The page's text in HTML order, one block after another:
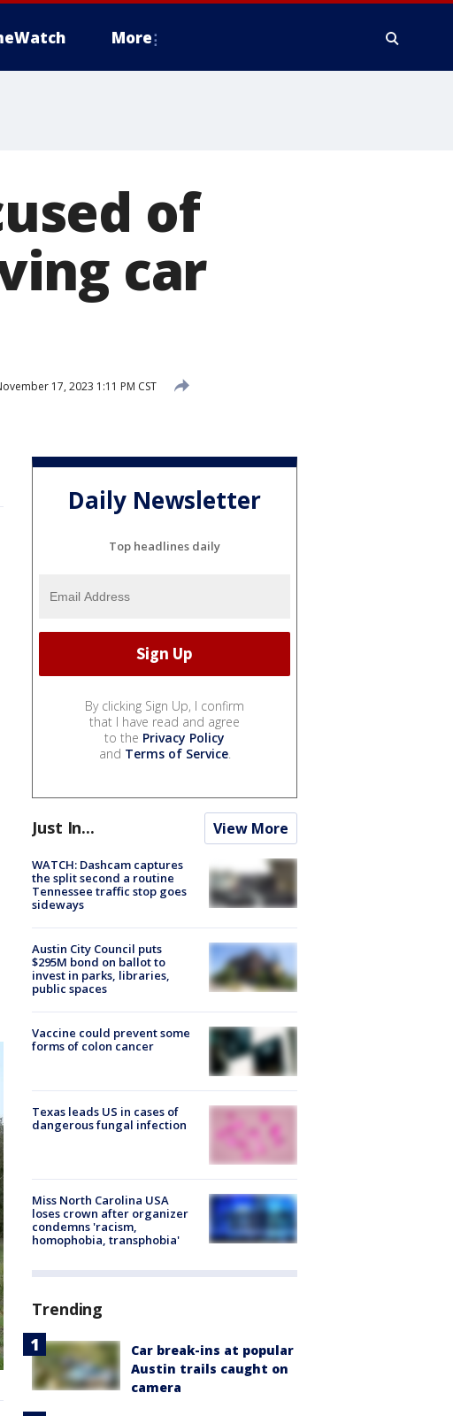
More
of
car
17, 2023 1:11 PM CST
Daily Newsletter
Top headlines daily
By clicking Sign Up, I confirm
that I have read and agree
to the Privacy Policy
and Terms of Service.
Just In... View More
WATCH: Dashcam captures
the split second a routine
Tennessee traffic stop goes
sideways
Austin City Council puts
$295M bond on ballot to
invest in parks, libraries,
public spaces
Vaccine could prevent some
forms of colon cancer
Texas leads US in cases of
dangerous fungal infection
Miss North Carolina USA
loses crown after organizer
condemns 'racism,
homophobia, transphobia'
Trending
Car break-ins at popular
Austin trails caught on
camera